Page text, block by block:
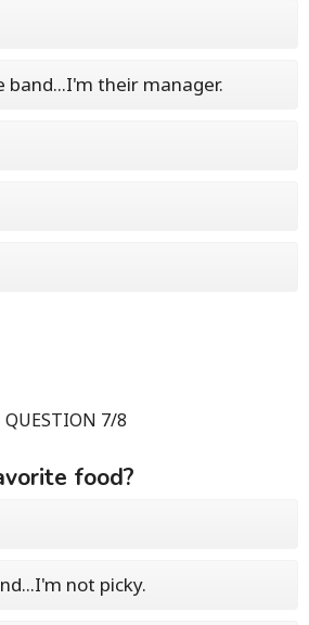
band...I'm their manager.
QUESTION 7/8
food?
not picky.